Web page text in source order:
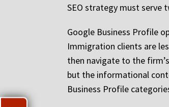
SEO strategy must
Google Business Profile
Immigration clients are
then navigate to the
but the informational
Business Profile